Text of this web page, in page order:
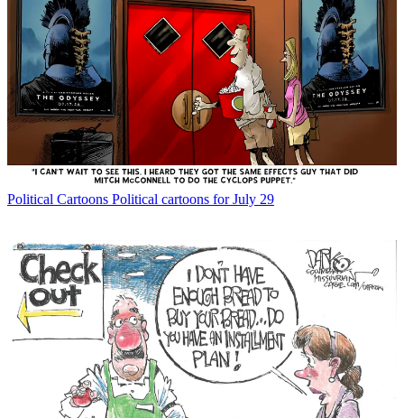
Political Cartoons Political cartoons for July 29